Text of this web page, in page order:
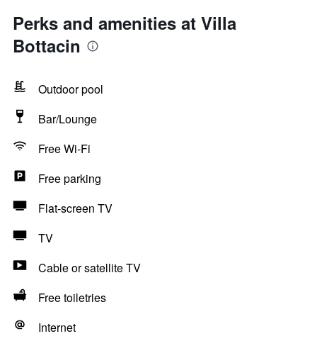
Perks and amenities at Villa
Bottacin
Outdoor pool
Bar/Lounge
Free Wi-Fi
Free parking
Flat-screen TV
TV
Cable or satellite TV
Free toiletries
Internet